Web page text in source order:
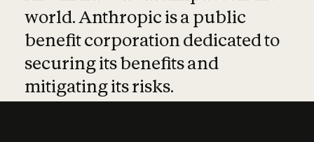
world. Anthropic is a public
benefit corporation dedicated to
securing its benefits and
mitigating its risks.